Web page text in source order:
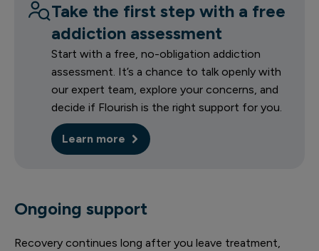
Take the first step with a free
addiction assessment
Start with a free, no-obligation addiction
assessment. It’s a chance to talk openly with
our expert team, explore your concerns, and
decide if Flourish is the right support for you.
Learn more
Ongoing support
Recovery continues long after you leave treatment,